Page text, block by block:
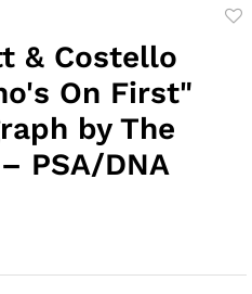
& Costello
On First"
by The
PSA/DNA